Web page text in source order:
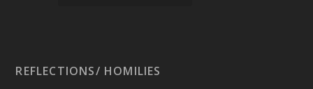
REFLECTIONS/ HOMILIES